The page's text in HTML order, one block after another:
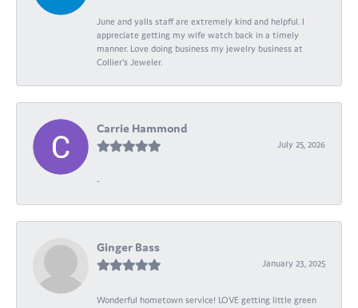
June and yalls staff are extremely kind and helpful. I
appreciate getting my wife watch back in a timely
manner. Love doing business my jewelry business at
Collier's Jeweler.
Carrie Hammond
July 25, 2026
-
Ginger Bass
January 23, 2025
Wonderful hometown service! LOVE getting little green